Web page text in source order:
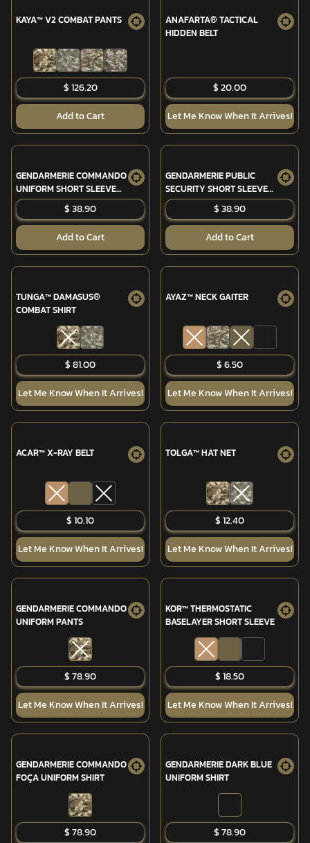
KAYA™ V2 COMBAT PANTS
$ 126.20
Add to Cart
ANAFARTA® TACTICAL
HIDDEN BELT
$ 20.00
Let Me Know When It Arrives!
GENDARMERIE COMMANDO
UNIFORM SHORT SLEEVE
SHIRT
$ 38.90
Add to Cart
GENDARMERIE PUBLIC
SECURITY SHORT SLEEVE
SHIRT
$ 38.90
Add to Cart
TUNGA™ DAMASUS®
COMBAT SHIRT
$ 81.00
Let Me Know When It Arrives!
AYAZ™ NECK GAITER
$ 6.50
Let Me Know When It Arrives!
ACAR™ X-RAY BELT
$ 10.10
Let Me Know When It Arrives!
TOLGA™ HAT NET
$ 12.40
Let Me Know When It Arrives!
GENDARMERIE COMMANDO
UNIFORM PANTS
$ 78.90
Let Me Know When It Arrives!
KOR™ THERMOSTATIC
BASELAYER SHORT SLEEVE
$ 18.50
Let Me Know When It Arrives!
GENDARMERIE COMMANDO
FOÇA UNIFORM SHIRT
$ 78.90
GENDARMERIE DARK BLUE
UNIFORM SHIRT
$ 78.90